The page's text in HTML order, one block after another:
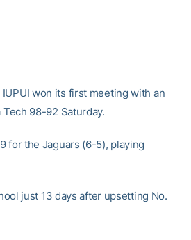
won its first meeting with an
98-92 Saturday.
for the Jaguars (6-5), playing
just 13 days after upsetting No.